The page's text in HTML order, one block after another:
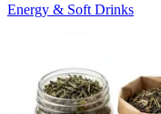
Energy & Soft Drinks